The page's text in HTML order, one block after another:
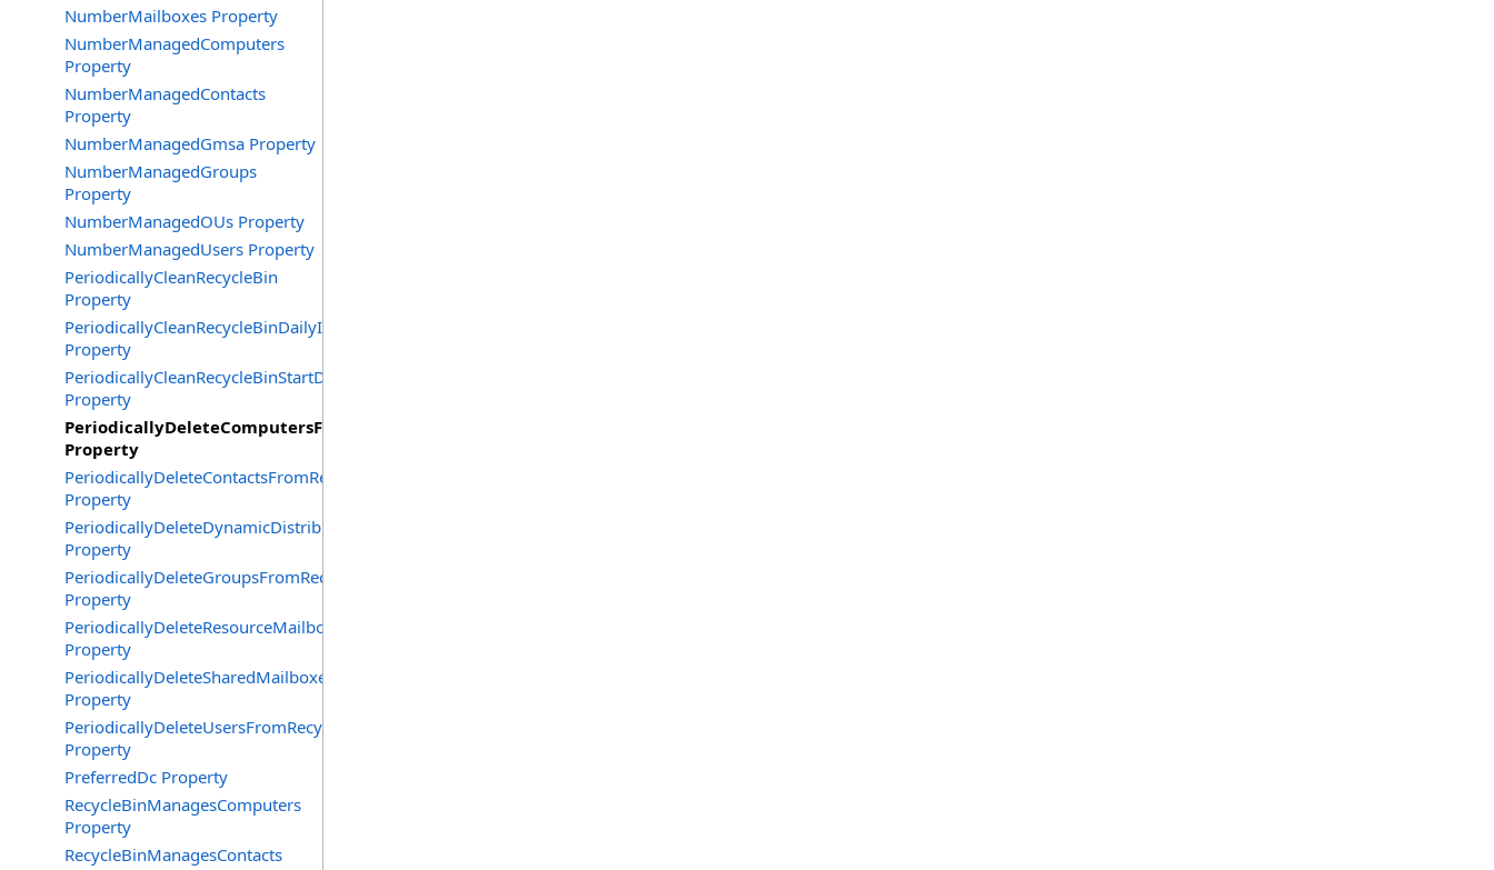
NumberMailboxes Property
NumberManagedComputers
Property
NumberManagedContacts
Property
NumberManagedGmsa Property
NumberManagedGroups
Property
NumberManagedOUs Property
NumberManagedUsers Property
PeriodicallyCleanRecycleBin
Property
PeriodicallyCleanRecycleBinDailyInterval
Property
PeriodicallyCleanRecycleBinStartDate
Property
PeriodicallyDeleteComputersFromRecycleBin
Property
PeriodicallyDeleteContactsFromRecycleBin
Property
PeriodicallyDeleteDynamicDistributionGroupsFromRecycleBin
Property
PeriodicallyDeleteGroupsFromRecycleBin
Property
PeriodicallyDeleteResourceMailboxesFromRecycleBin
Property
PeriodicallyDeleteSharedMailboxesFromRecycleBin
Property
PeriodicallyDeleteUsersFromRecycleBin
Property
PreferredDc Property
RecycleBinManagesComputers
Property
RecycleBinManagesContacts